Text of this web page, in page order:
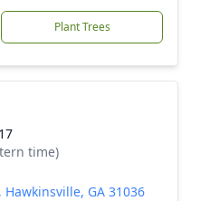
Plant Trees
time)
GA 31036